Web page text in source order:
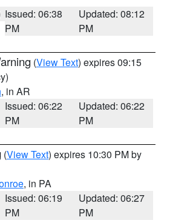
Issued: 06:38
PM
Updated: 08:12
PM
(View Text) expires 09:15
, in AR
Issued: 06:22
PM
Updated: 06:22
PM
(View Text) expires 10:30 PM by
, in PA
Issued: 06:19
PM
Updated: 06:27
PM